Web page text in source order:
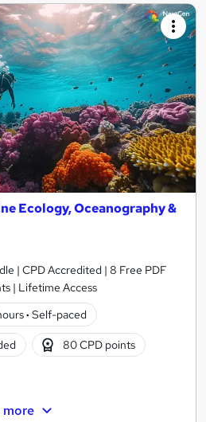
Ecology, Oceanography &
| CPD Accredited | 8 Free PDF
| Lifetime Access
· Self-paced
80 CPD points
more